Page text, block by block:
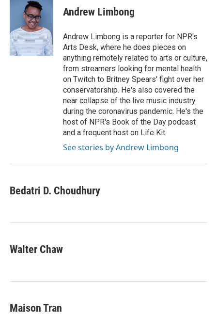
Andrew Limbong
Andrew Limbong is a reporter for NPR's
Arts Desk, where he does pieces on
anything remotely related to arts or culture,
from streamers looking for mental health
on Twitch to Britney Spears' fight over her
conservatorship. He's also covered the
near collapse of the live music industry
during the coronavirus pandemic. He's the
host of NPR's Book of the Day podcast
and a frequent host on Life Kit.
See stories by Andrew Limbong
Bedatri D. Choudhury
Walter Chaw
Maison Tran